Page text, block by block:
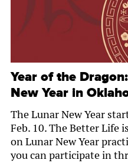
Year of the
New Year in
The Lunar New Year
Feb. 10. The Better Life
on Lunar New Year
you can participate in